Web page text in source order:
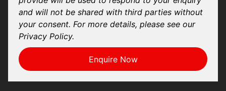
and will not be shared with third parties without
your consent. For more details, please see our
Privacy Policy.
Enquire Now